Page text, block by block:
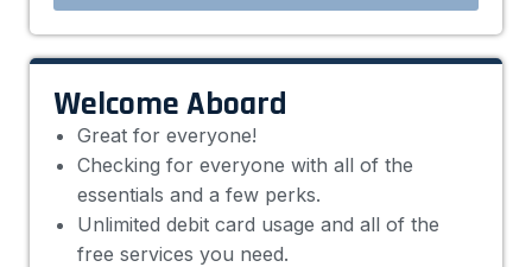
Welcome Aboard
Great for everyone!
Checking for everyone with all of the
essentials and a few perks.
Unlimited debit card usage and all of the
free services you need.